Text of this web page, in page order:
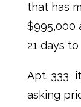
that has
$995,000
21 days
Apt. 333
asking